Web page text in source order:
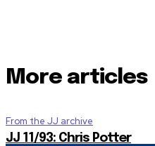
More articles
From the JJ archive
JJ 11/93: Chris Potter